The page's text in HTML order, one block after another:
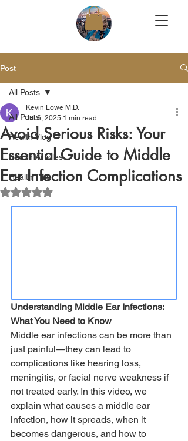
Post
All Posts
Health Vlog
Health Articles
Health Tips
All Posts
Avoid Serious Risks: Your
Essential Guide to Middle
Ear Infection Complications
Kevin Lowe M.D.
Jul 6, 2025 1 min read
Rated NaN out of 5 stars.
Understanding Middle Ear Infections:
What You Need to Know
Middle ear infections can be more than
just painful—they can lead to
complications like hearing loss,
meningitis, or facial nerve weakness if
not treated early. In this video, we
explain what causes a middle ear
infection, how it spreads, when it
becomes dangerous, and how to